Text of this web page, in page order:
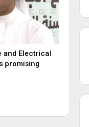
and Electrical
promising